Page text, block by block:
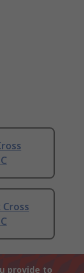
Cross
provide to